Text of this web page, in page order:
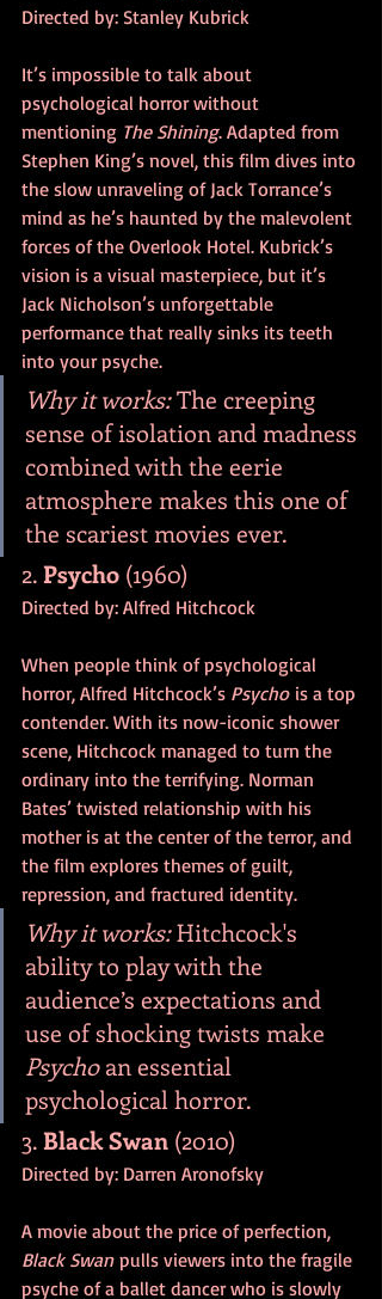
Directed by: Stanley Kubrick
It’s impossible to talk about
psychological horror without
mentioning The Shining. Adapted from
Stephen King’s novel, this film dives into
the slow unraveling of Jack Torrance’s
mind as he’s haunted by the malevolent
forces of the Overlook Hotel. Kubrick’s
vision is a visual masterpiece, but it’s
Jack Nicholson’s unforgettable
performance that really sinks its teeth
into your psyche.
Why it works: The creeping
sense of isolation and madness
combined with the eerie
atmosphere makes this one of
the scariest movies ever.
2. Psycho (1960)
Directed by: Alfred Hitchcock
When people think of psychological
horror, Alfred Hitchcock’s Psycho is a top
contender. With its now-iconic shower
scene, Hitchcock managed to turn the
ordinary into the terrifying. Norman
Bates’ twisted relationship with his
mother is at the center of the terror, and
the film explores themes of guilt,
repression, and fractured identity.
Why it works: Hitchcock's
ability to play with the
audience’s expectations and
use of shocking twists make
Psycho an essential
psychological horror.
3. Black Swan (2010)
Directed by: Darren Aronofsky
A movie about the price of perfection,
Black Swan pulls viewers into the fragile
psyche of a ballet dancer who is slowly